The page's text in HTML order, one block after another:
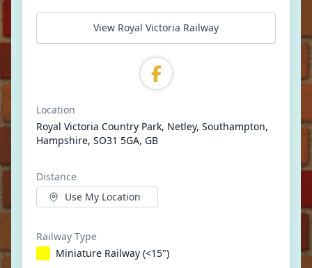
View Royal Victoria Railway
Location
Royal Victoria Country Park, Netley, Southampton,
Hampshire, SO31 5GA, GB
Distance
Use My Location
Railway Type
Miniature Railway (<15")